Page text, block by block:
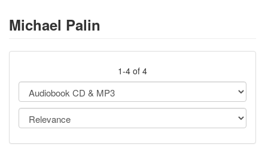
Prices & Plans
Testimonials
Sign Up
Michael Palin
1-4 of 4